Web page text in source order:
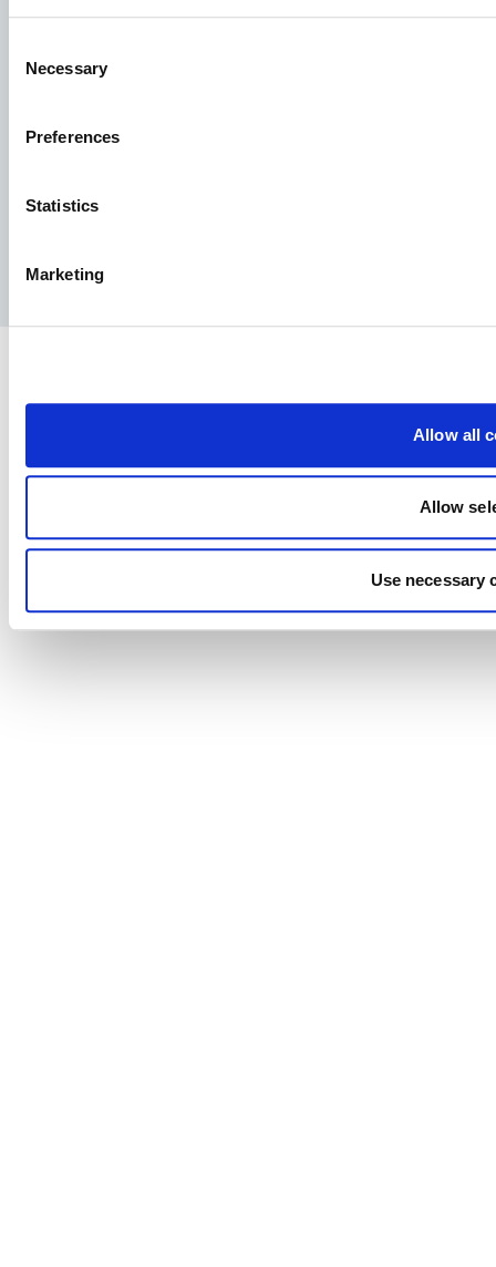
Selection
Necessary
Preferences
Statistics
Marketing
Allow all
Allow
Use necessary
Aller Aqua Group
Политика конфиденциальности